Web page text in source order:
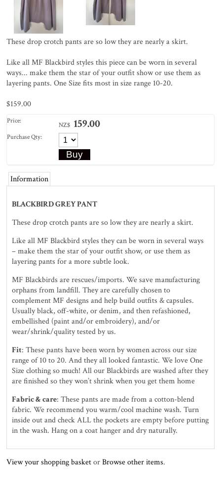
These drop crotch pants are so low they are nearly a skirt.
Like all MF Blackbird styles this piece can be worn in several
ways... make them the star of your outfit show or use them as
layering pants. One Size fits most in size range 10-20.
$159.00
Price: NZ$ 159.00
Purchase Qty:
Information
BLACKBIRD GREY PANT
These drop crotch pants are so low they are nearly a skirt.
Like all MF Blackbird styles they can be worn in several ways
– make them the star of your outfit show, or use them as
layering pants for a more subtle look.
MF Blackbirds are rescues/imports. We save manufacturing
orphans from landfill. They are carefully chosen to
complement MF designs and help build outfits & capsules.
Usually black, off-white, or denim, and then refashioned,
embellished (paint and/or embroidery), and/or
wear/shrink/quality tested by us.
Fit: These pants have been worn by women across our size
range of 10 to 20. And they all looked fantastic. We love One
Size clothing so much! All our Blackbirds are washed after they
are finished so they won’t shrink when you get them home
Fabric & care: These pants are made from a cotton-blend
fabric. We recommend you warm/cool machine wash. Turn
inside out and check ALL the pockets are empty before putting
in the wash. Hang on a coat hanger and dry naturally.
View your shopping basket orBrowse other items.